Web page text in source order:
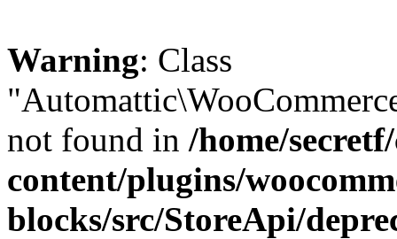
Warning: Class
not found in /home/
content/plugins/
blocks/src/StoreApi/